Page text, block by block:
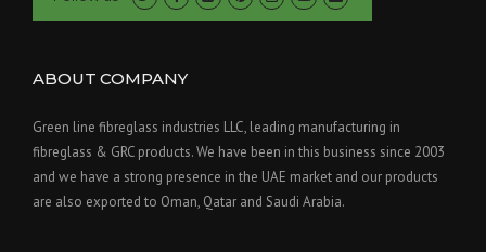
ABOUT COMPANY
Green line fibreglass industries LLC, leading manufacturing in
fibreglass & GRC products. We have been in this business since 2003
and we have a strong presence in the UAE market and our products
are also exported to Oman, Qatar and Saudi Arabia.